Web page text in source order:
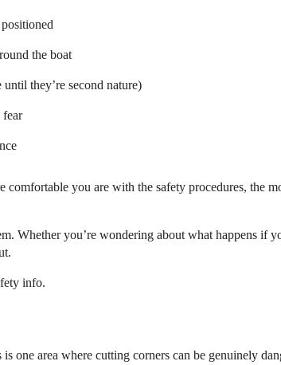
the boat
they’re second nature)
fear
comfortable you are with the safety procedures,
Whether you’re wondering about what happens if
info.
one area where cutting corners can be genuinely